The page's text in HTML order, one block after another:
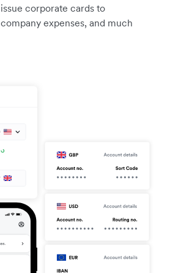
corporate cards to
expenses, and much